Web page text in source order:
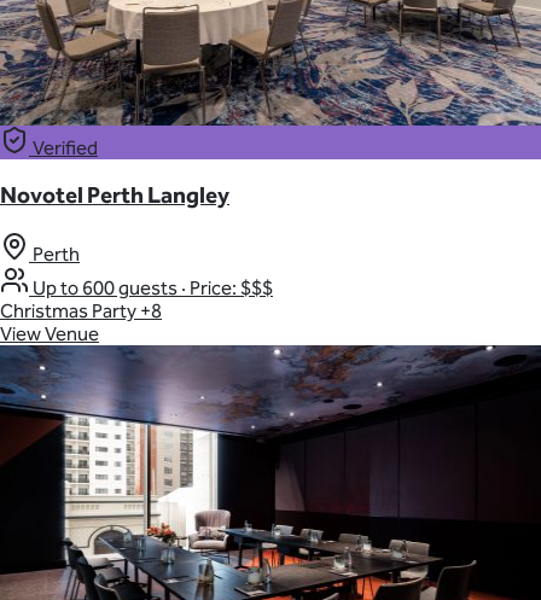
Verified
Novotel Perth Langley
Perth
Up to 600 guests · Price: $$$
Christmas Party +8
View Venue